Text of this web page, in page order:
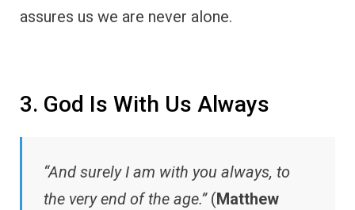
assures us we are never alone.
3. God Is With Us Always
“And surely I am with you always, to
the very end of the age.”(Matthew